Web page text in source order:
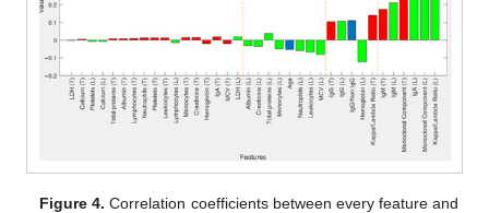
Figure 4. Correlation coefficients between every feature and